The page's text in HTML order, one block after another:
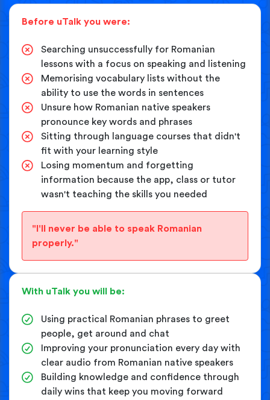
Before uTalk you were:
Searching unsuccessfully for Romanian
lessons with a focus on speaking and listening
Memorising vocabulary lists without the
ability to use the words in sentences
Unsure how Romanian native speakers
pronounce key words and phrases
Sitting through language courses that didn't
fit with your learning style
Losing momentum and forgetting
information because the app, class or tutor
wasn't teaching the skills you needed
"I'll never be able to speak Romanian
properly."
With uTalk you will be:
Using practical Romanian phrases to greet
people, get around and chat
Improving your pronunciation every day with
clear audio from Romanian native speakers
Building knowledge and confidence through
daily wins that keep you moving forward